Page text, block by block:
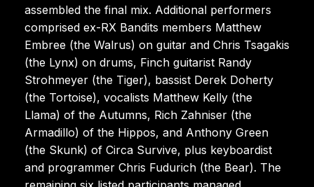
assembled the final mix. Additional performers
comprised ex-RX Bandits members Matthew
Embree (the Walrus) on guitar and Chris Tsagakis
(the Lynx) on drums, Finch guitarist Randy
Strohmeyer (the Tiger), bassist Derek Doherty
(the Tortoise), vocalists Matthew Kelly (the
Llama) of the Autumns, Rich Zahniser (the
Armadillo) of the Hippos, and Anthony Green
(the Skunk) of Circa Survive, plus keyboardist
and programmer Chris Fudurich (the Bear). The